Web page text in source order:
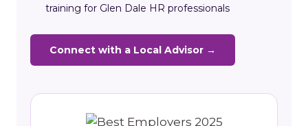
training for Glen Dale HR professionals
Connect with a Local Advisor →